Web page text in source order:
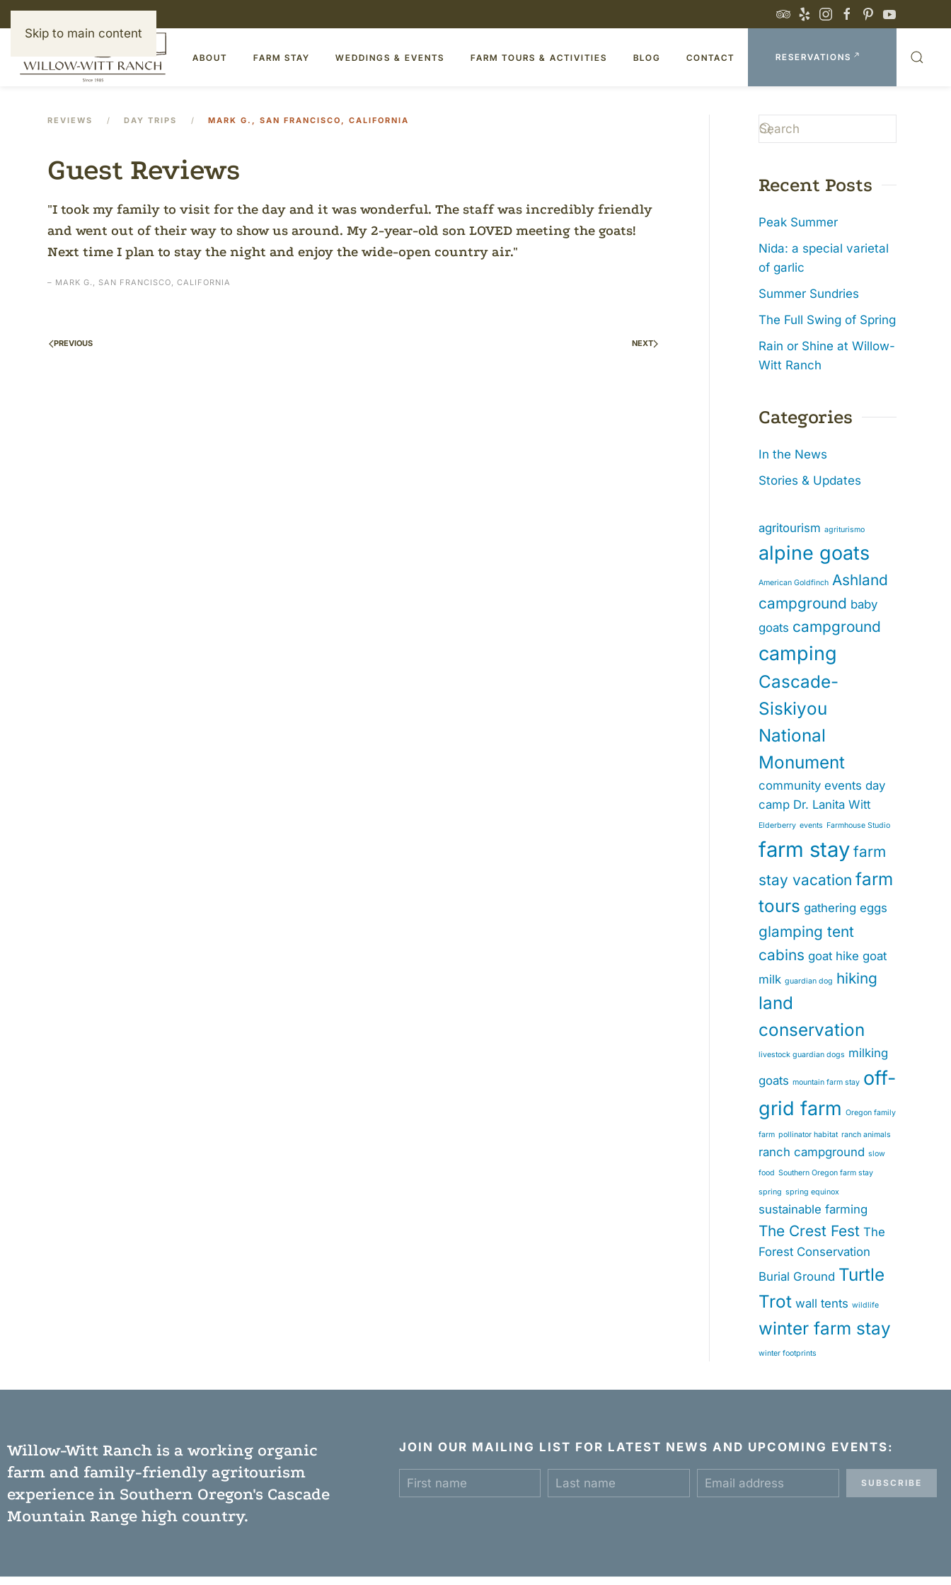
Skip to main content
ABOUT FARM STAY WEDDINGS & EVENTS FARM TOURS & ACTIVITIES BLOG CONTACT RESERVATIONS
REVIEWS DAY TRIPS MARK G., SAN FRANCISCO, CALIFORNIA
Guest Reviews
I took my family to visit for the day and it was wonderful. The staff was incredibly friendly
and went out of their way to show us around. My 2-year-old son LOVED meeting the goats!
Next time I plan to stay the night and enjoy the wide-open country air.
– MARK G., SAN FRANCISCO, CALIFORNIA
PREVIOUS NEXT
Recent Posts
Peak Summer
Nida: a special varietal
of garlic
Summer Sundries
The Full Swing of Spring
Rain or Shine at Willow-
Witt Ranch
Categories
In the News
Stories & Updates
agritourism agriturismo
alpine goats
American Goldfinch Ashland
campground baby
goats campground
camping
Cascade-
Siskiyou
National
Monument
community events day
camp Dr. Lanita Witt
Elderberry events Farmhouse Studio
farm stay farm
stay vacation farm
tours gathering eggs
glamping tent
cabins goat hike goat
milk guardian dog hiking
land
conservation
livestock guardian dogs milking
goats mountain farm stay off-
grid farm Oregon family
farm pollinator habitat ranch animals
ranch campground slow
food Southern Oregon farm stay
spring spring equinox
sustainable farming
The Crest Fest The
Forest Conservation
Burial Ground Turtle
Trot wall tents wildlife
winter farm stay
winter footprints
Willow-Witt Ranch is a working organic
farm and family-friendly agritourism
experience in Southern Oregon's Cascade
Mountain Range high country.
JOIN OUR MAILING LIST FOR LATEST NEWS AND UPCOMING EVENTS:
SUBSCRIBE